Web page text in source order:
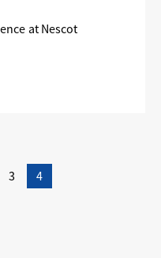
at Nescot
3 4